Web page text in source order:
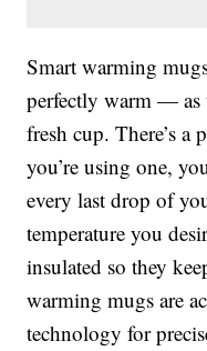
Smart warming
perfectly warm — as
fresh cup. There’s a
you’re using one,
every last drop of
temperature you
insulated so they
warming mugs are
technology for